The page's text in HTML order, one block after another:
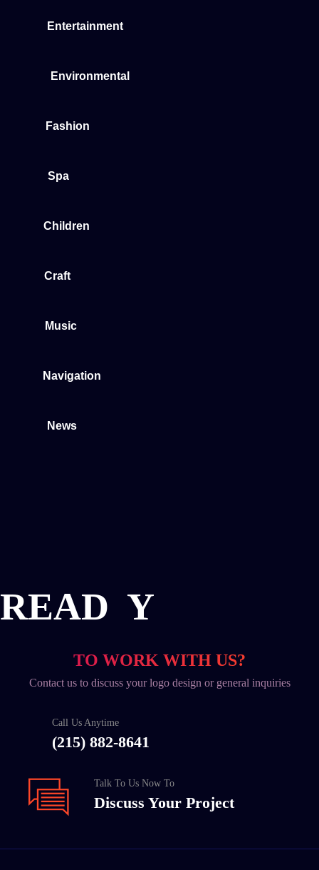
Entertainment
Environmental
Fashion
Spa
Children
Craft
Music
Navigation
News
READ Y
TO WORK WITH US?
Contact us to discuss your logo design or general inquiries
Call Us Anytime
(215) 882-8641
Talk To Us Now To
Discuss Your Project